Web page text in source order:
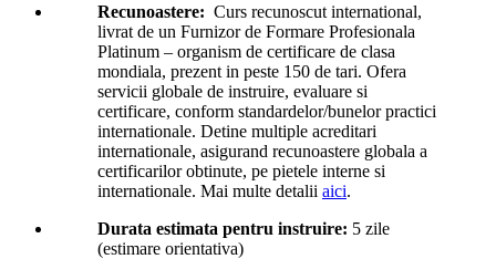
Recunoastere: Curs recunoscut international,
livrat de un Furnizor de Formare Profesionala
Platinum – organism de certificare de clasa
mondiala, prezent in peste 150 de tari. Ofera
servicii globale de instruire, evaluare si
certificare, conform standardelor/bunelor practici
internationale. Detine multiple acreditari
internationale, asigurand recunoastere globala a
certificarilor obtinute, pe pietele interne si
internationale. Mai multe detalii aici.
Durata estimata pentru instruire: 5 zile
(estimare orientativa)